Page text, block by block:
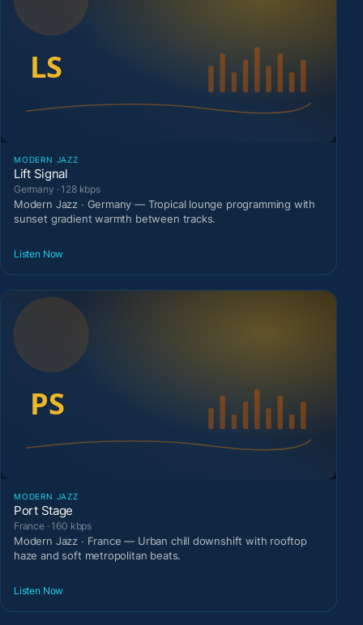
MODERN JAZZ
Lift Signal
Germany · 128 kbps
Modern Jazz · Germany — Tropical lounge programming with
sunset gradient warmth between tracks.
Listen Now
MODERN JAZZ
Port Stage
France · 160 kbps
Modern Jazz · France — Urban chill downshift with rooftop
haze and soft metropolitan beats.
Listen Now